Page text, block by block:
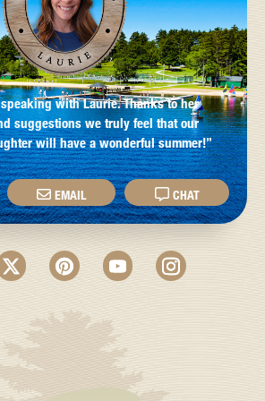
with Laurie. Thanks to her
suggestions we truly feel that our
will have a wonderful summer!”
EMAIL CHAT